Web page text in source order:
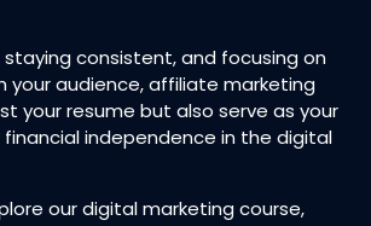
staying consistent, and focusing on
your audience, affiliate marketing
your resume but also serve as your
independence in the digital
our digital marketing course,